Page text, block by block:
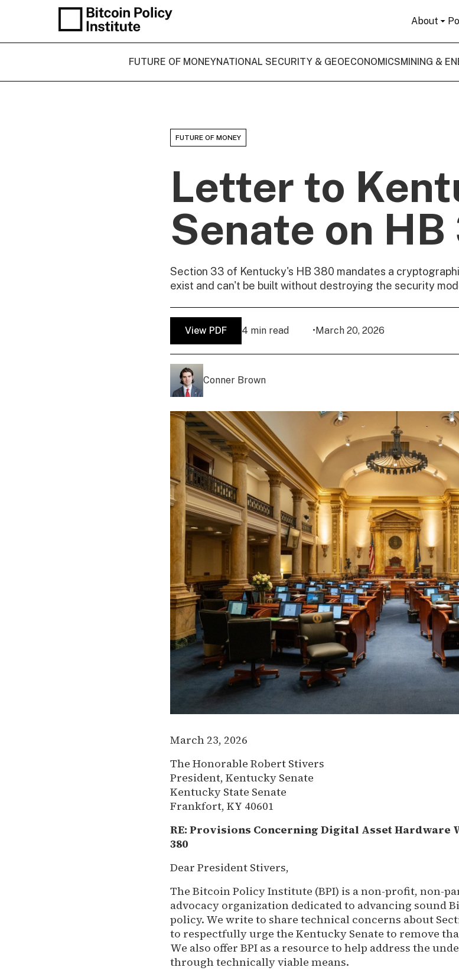
About
FUTURE OF MONEYNATIONAL SECURITY & GEOECONOMICSMINING &
FUTURE OF MONEY
Letter to
Senate on
Section 33 of Kentucky's HB 380 mandates a
exist and can't be built without destroying the security
View PDF 4 min read •March 20, 2026
Conner Brown
March 23, 2026
The Honorable Robert Stivers
President, Kentucky Senate
Kentucky State Senate
Frankfort, KY 40601
RE: Provisions Concerning Digital Asset
380
Dear President Stivers,
The Bitcoin Policy Institute (BPI) is a non-profit, non-
advocacy organization dedicated to advancing sound
policy. We write to share technical concerns about
to respectfully urge the Kentucky Senate to remove
We also offer BPI as a resource to help address the
through technically viable means.